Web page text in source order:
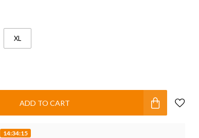
XL
ADD TO CART
14:34:15